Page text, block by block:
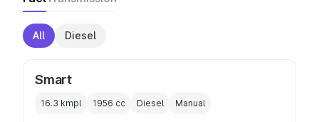
All Diesel
Smart
16.3 kmpl 1956 cc Diesel Manual